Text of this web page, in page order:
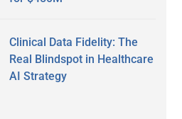
Clinical Data Fidelity: The
Real Blindspot in Healthcare
AI Strategy